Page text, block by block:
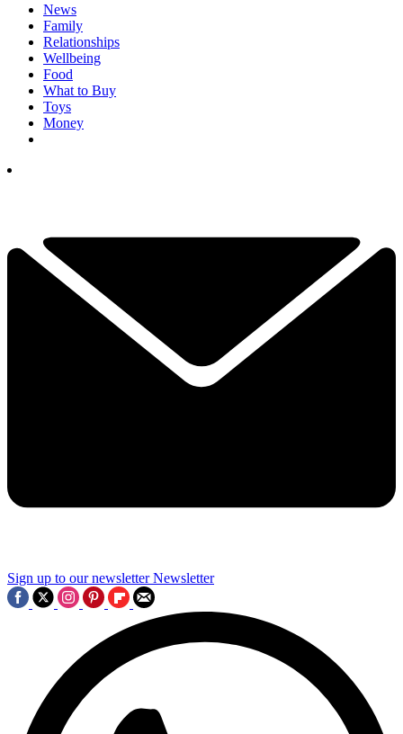
News
Family
Relationships
Wellbeing
Food
What to Buy
Toys
Money
Sign up to our newsletter Newsletter